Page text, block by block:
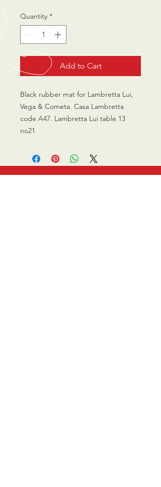
Quantity *
Add to Cart
Black rubber mat for Lambretta Lui,
Vega & Cometa. Casa Lambretta
code A47. Lambretta Lui table 13
no21